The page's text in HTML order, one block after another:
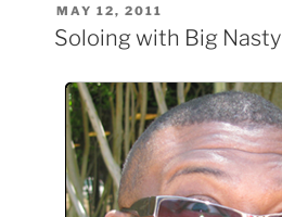
POSTED
ON
MAY 12, 2011
Soloing with Big Nasty